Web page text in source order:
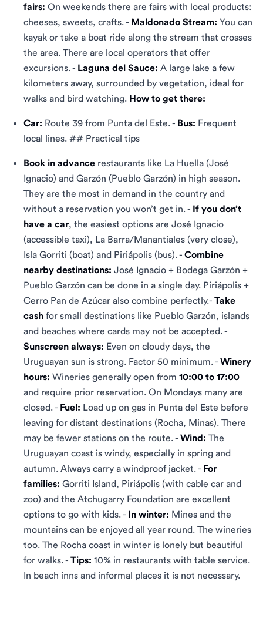
fairs: On weekends there are fairs with local products:
cheeses, sweets, crafts. - Maldonado Stream: You can
kayak or take a boat ride along the stream that crosses
the area. There are local operators that offer
excursions. - Laguna del Sauce: A large lake a few
kilometers away, surrounded by vegetation, ideal for
walks and bird watching. How to get there:
Car: Route 39 from Punta del Este. - Bus: Frequent
local lines. ## Practical tips
Book in advance restaurants like La Huella (José
Ignacio) and Garzón (Pueblo Garzón) in high season.
They are the most in demand in the country and
without a reservation you won’t get in. - If you don’t
have a car, the easiest options are José Ignacio
(accessible taxi), La Barra/Manantiales (very close),
Isla Gorriti (boat) and Piriápolis (bus). - Combine
nearby destinations: José Ignacio + Bodega Garzón +
Pueblo Garzón can be done in a single day. Piriápolis +
Cerro Pan de Azúcar also combine perfectly.- Take
cash for small destinations like Pueblo Garzón, islands
and beaches where cards may not be accepted. -
Sunscreen always: Even on cloudy days, the
Uruguayan sun is strong. Factor 50 minimum. - Winery
hours: Wineries generally open from 10:00 to 17:00
and require prior reservation. On Mondays many are
closed. - Fuel: Load up on gas in Punta del Este before
leaving for distant destinations (Rocha, Minas). There
may be fewer stations on the route. - Wind: The
Uruguayan coast is windy, especially in spring and
autumn. Always carry a windproof jacket. - For
families: Gorriti Island, Piriápolis (with cable car and
zoo) and the Atchugarry Foundation are excellent
options to go with kids. - In winter: Mines and the
mountains can be enjoyed all year round. The wineries
too. The Rocha coast in winter is lonely but beautiful
for walks. - Tips: 10% in restaurants with table service.
In beach inns and informal places it is not necessary.